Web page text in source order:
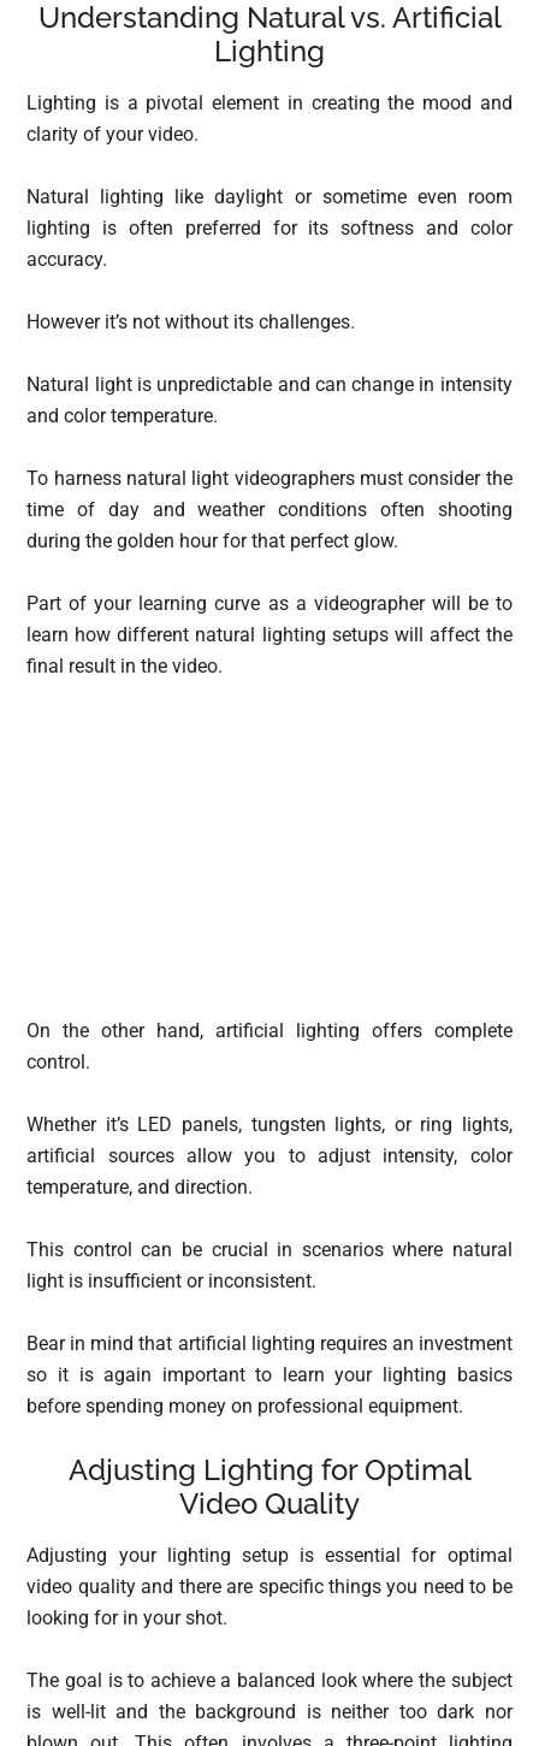
Understanding Natural vs. Artificial
Lighting
Lighting is a pivotal element in creating the mood and
clarity of your video.
Natural lighting like daylight or sometime even room
lighting is often preferred for its softness and color
accuracy.
However it’s not without its challenges.
Natural light is unpredictable and can change in intensity
and color temperature.
To harness natural light videographers must consider the
time of day and weather conditions often shooting
during the golden hour for that perfect glow.
Part of your learning curve as a videographer will be to
learn how different natural lighting setups will affect the
final result in the video.
On the other hand, artificial lighting offers complete
control.
Whether it’s LED panels, tungsten lights, or ring lights,
artificial sources allow you to adjust intensity, color
temperature, and direction.
This control can be crucial in scenarios where natural
light is insufficient or inconsistent.
Bear in mind that artificial lighting requires an investment
so it is again important to learn your lighting basics
before spending money on professional equipment.
Adjusting Lighting for Optimal
Video Quality
Adjusting your lighting setup is essential for optimal
video quality and there are specific things you need to be
looking for in your shot.
The goal is to achieve a balanced look where the subject
is well-lit and the background is neither too dark nor